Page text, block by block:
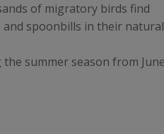
of migratory birds find
spoonbills in their natural
summer season from